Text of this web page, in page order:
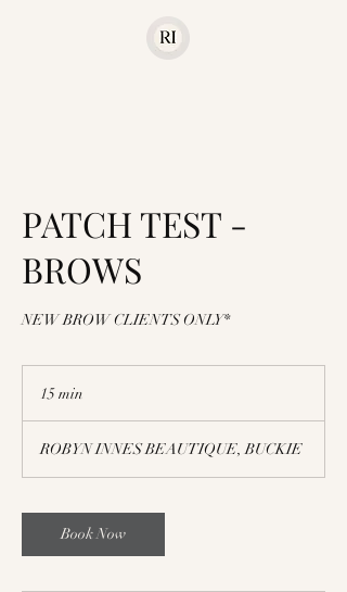
PATCH TEST -
BROWS
NEW BROW CLIENTS ONLY*
15 min
i
n
ROBYN INNES BEAUTIQUE, BUCKIE
Book Now